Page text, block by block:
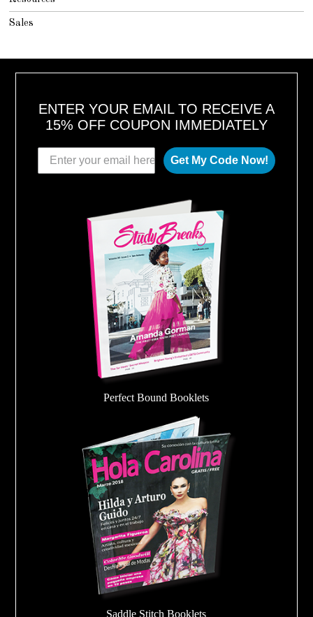
Sales
ENTER YOUR EMAIL TO RECEIVE A
15% OFF COUPON IMMEDIATELY
Get My Code Now!
Perfect Bound Booklets
Saddle Stitch Booklets